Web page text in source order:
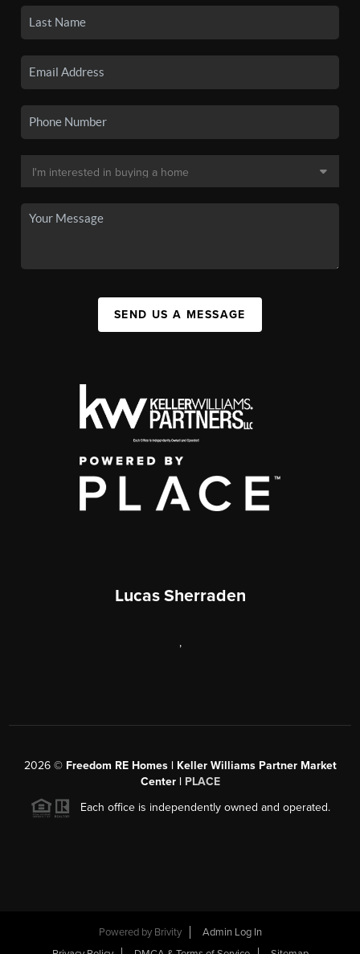
SEND US A MESSAGE
Lucas Sherraden
,
2026© Freedom RE Homes | Keller Williams Partner Market
Center | PLACE
Each office is independently owned and operated.
Powered by Brivity
Admin Log In